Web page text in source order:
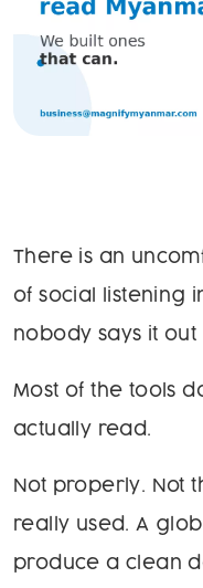
There is an
of social listening
nobody says it out
Most of the tools
actually read.
Not properly. Not
really used. A
produce a clean